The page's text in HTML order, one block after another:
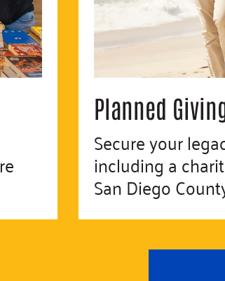
Planned
Secure your
including a
San Diego